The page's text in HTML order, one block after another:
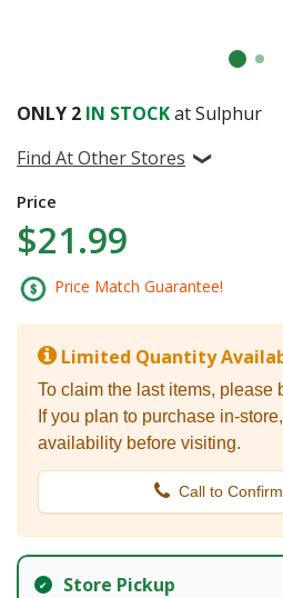
ONLY 2 IN STOCKat Sulphur
Find At Other Stores
Price
$21.99
Price Match Guarantee!
Limited Quantity
To claim the last items, please
If you plan to purchase in-
availability before visiting.
Call to Confirm
Store Pickup